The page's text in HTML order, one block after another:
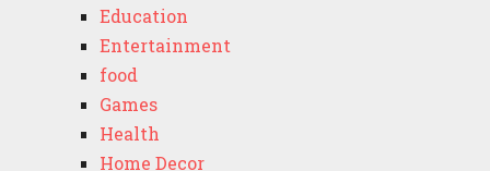
Education
Entertainment
food
Games
Health
Home Decor